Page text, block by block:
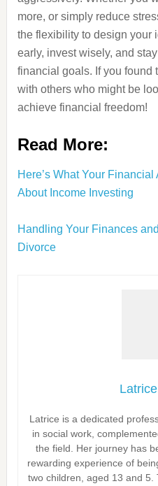
more, or simply reduce
the flexibility to design your
early, invest wisely, and
financial goals. If you found
with others who might be
achieve financial freedom!
Read More:
Here’s What Your Financial
About Income Investing
Handling Your Finances
Divorce
Latrice is a dedicated
in social work,
the field. Her journey has
rewarding experience of
two children, aged 13 and